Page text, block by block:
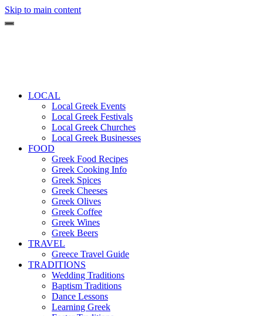
Skip to main content
LOCAL
Local Greek Events
Local Greek Festivals
Local Greek Churches
Local Greek Businesses
FOOD
Greek Food Recipes
Greek Cooking Info
Greek Spices
Greek Cheeses
Greek Olives
Greek Coffee
Greek Wines
Greek Beers
TRAVEL
Greece Travel Guide
TRADITIONS
Wedding Traditions
Baptism Traditions
Dance Lessons
Learning Greek